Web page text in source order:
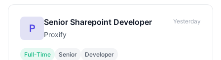
P
Senior Sharepoint Developer
Proxify
Yesterday
Full-Time Senior Developer